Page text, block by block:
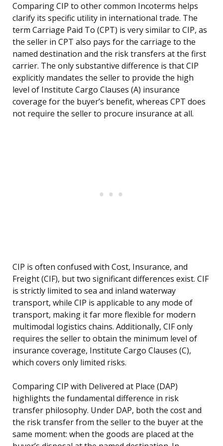
Comparing CIP to other common Incoterms helps
clarify its specific utility in international trade. The
term Carriage Paid To (CPT) is very similar to CIP, as
the seller in CPT also pays for the carriage to the
named destination and the risk transfers at the first
carrier. The only substantive difference is that CIP
explicitly mandates the seller to provide the high
level of Institute Cargo Clauses (A) insurance
coverage for the buyer’s benefit, whereas CPT does
not require the seller to procure insurance at all.
CIP is often confused with Cost, Insurance, and
Freight (CIF), but two significant differences exist. CIF
is strictly limited to sea and inland waterway
transport, while CIP is applicable to any mode of
transport, making it far more flexible for modern
multimodal logistics chains. Additionally, CIF only
requires the seller to obtain the minimum level of
insurance coverage, Institute Cargo Clauses (C),
which covers only limited risks.
Comparing CIP with Delivered at Place (DAP)
highlights the fundamental difference in risk
transfer philosophy. Under DAP, both the cost and
the risk transfer from the seller to the buyer at the
same moment: when the goods are placed at the